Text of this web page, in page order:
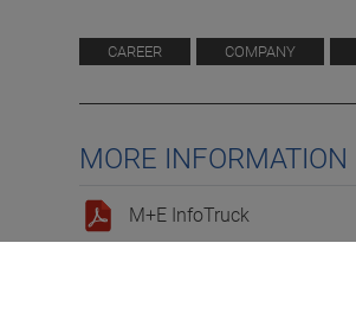
CAREER COMPANY
MORE INFORMATION
M+E InfoTruck